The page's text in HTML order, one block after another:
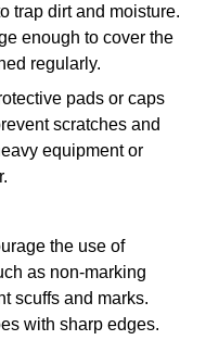
trap dirt and moisture.
enough to cover the
regularly.
pads or caps
scratches and
equipment or
the use of
as non-marking
scuffs and marks.
with sharp edges.